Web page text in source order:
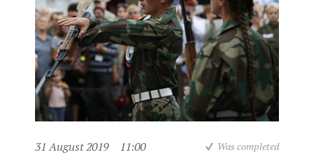
31 August 2019 11:00 Was completed